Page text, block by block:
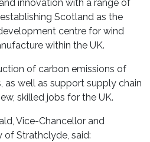
innovation with a range of
Scotland as the
centre for wind
within the UK.
of carbon emissions of
as well as support supply chain
skilled jobs for the UK.
Vice-Chancellor and
of Strathclyde, said: